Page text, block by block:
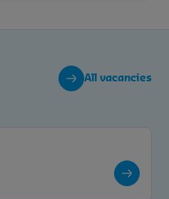
All vacancies